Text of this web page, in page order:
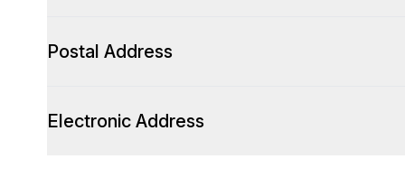
Postal Address
Electronic Address